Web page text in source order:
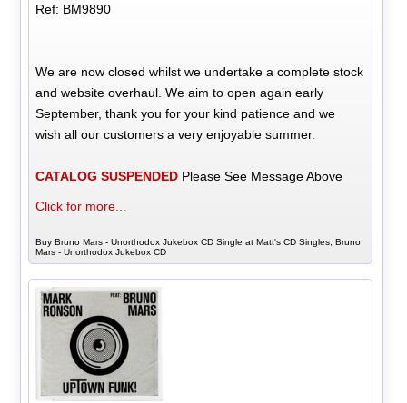
Ref: BM9890
We are now closed whilst we undertake a complete stock
and website overhaul. We aim to open again early
September, thank you for your kind patience and we
wish all our customers a very enjoyable summer.
CATALOG SUSPENDED Please See Message Above
Click for more...
Buy Bruno Mars - Unorthodox Jukebox CD Single at Matt's CD Singles, Bruno
Mars - Unorthodox Jukebox CD